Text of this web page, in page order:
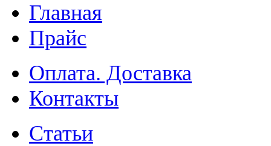
Главная
Прайс
Оплата. Доставка
Контакты
Статьи